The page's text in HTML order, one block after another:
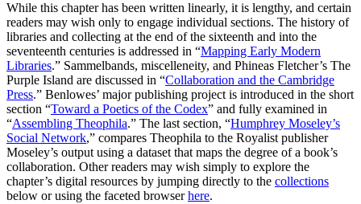
While this chapter has been written linearly, it is lengthy, and certain
readers may wish only to engage individual sections. The history of
libraries and collecting at the end of the sixteenth and into the
seventeenth centuries is addressed in “Mapping Early Modern
Libraries.” Sammelbands, miscelleneity, and Phineas Fletcher’s The
Purple Island are discussed in “Collaboration and the Cambridge
Press.” Benlowes’ major publishing project is introduced in the short
section “Toward a Poetics of the Codex” and fully examined in
“Assembling Theophila.” The last section, “Humphrey Moseley’s
Social Network,” compares Theophila to the Royalist publisher
Moseley’s output using a dataset that maps the degree of a book’s
collaboration. Other readers may wish simply to explore the
chapter’s digital resources by jumping directly to the collections
below or using the faceted browserhere.